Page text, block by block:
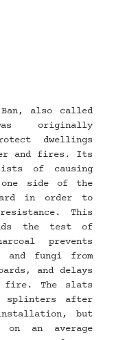
Ban, also called
originally
dwellings
and fires. Its
of causing
one side of the
in order to
This
the test of
prevents
and fungi from
and delays
fire. The slats
splinters after
but
on an average